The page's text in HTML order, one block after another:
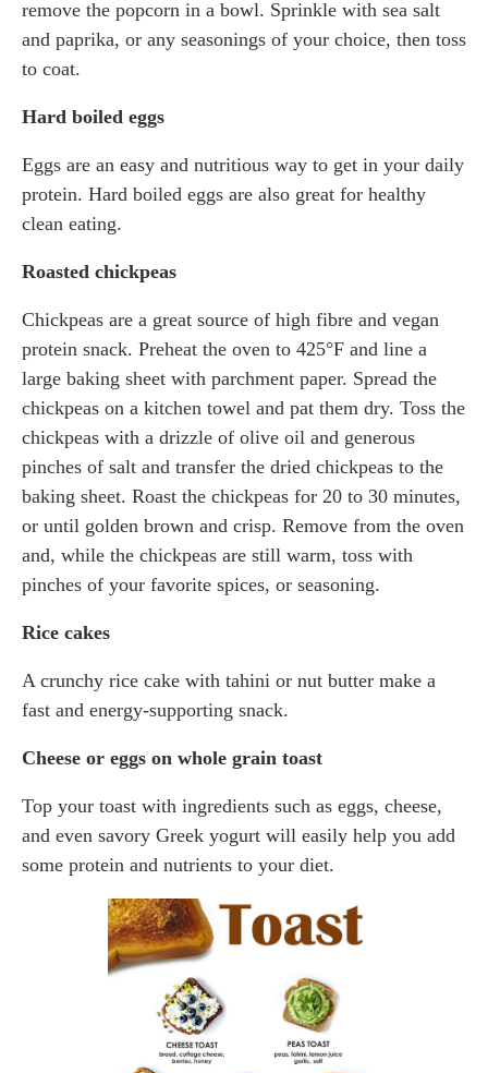
remove the popcorn in a bowl. Sprinkle with sea salt
and paprika, or any seasonings of your choice, then toss
to coat.
Hard boiled eggs
Eggs are an easy and nutritious way to get in your daily
protein. Hard boiled eggs are also great for healthy
clean eating.
Roasted chickpeas
Chickpeas are a great source of high fibre and vegan
protein snack. Preheat the oven to 425°F and line a
large baking sheet with parchment paper. Spread the
chickpeas on a kitchen towel and pat them dry. Toss the
chickpeas with a drizzle of olive oil and generous
pinches of salt and transfer the dried chickpeas to the
baking sheet. Roast the chickpeas for 20 to 30 minutes,
or until golden brown and crisp. Remove from the oven
and, while the chickpeas are still warm, toss with
pinches of your favorite spices, or seasoning.
Rice cakes
A crunchy rice cake with tahini or nut butter make a
fast and energy-supporting snack.
Cheese or eggs on whole grain toast
Top your toast with ingredients such as eggs, cheese,
and even savory Greek yogurt will easily help you add
some protein and nutrients to your diet.